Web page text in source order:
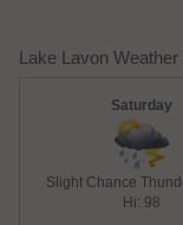
Lake Lavon
Saturday
Slight Chance
Hi: 98